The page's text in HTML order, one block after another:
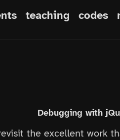
teaching codes
Debugging with
the excellent work